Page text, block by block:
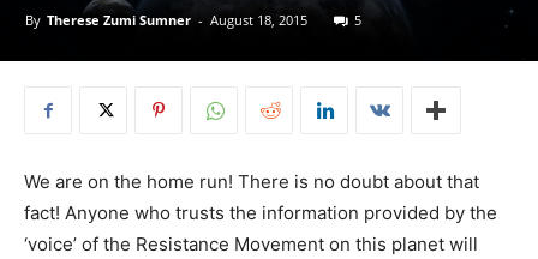
By Therese Zumi Sumner - August 18, 2015 5
We are on the home run! There is no doubt about that
fact! Anyone who trusts the information provided by the
‘voice’ of the Resistance Movement on this planet will